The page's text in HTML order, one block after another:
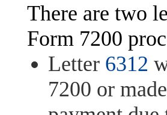
There are two
Form 7200
Letter 6312
7200 or